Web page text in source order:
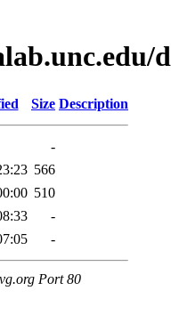
Size Description
-
566
510
-
-
Port 80